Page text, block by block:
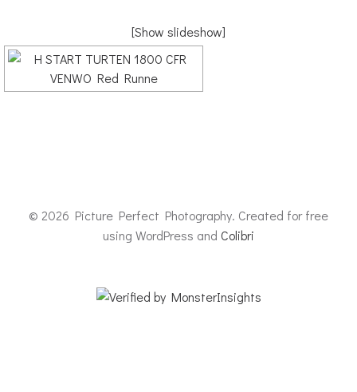
[Show slideshow]
© 2026 Picture Perfect Photography. Created for free
using WordPress and Colibri